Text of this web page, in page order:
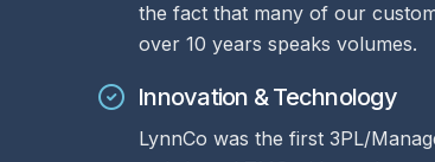
the fact that many of our
over 10 years speaks volumes.
Innovation & Technology
LynnCo was the first 3PL/